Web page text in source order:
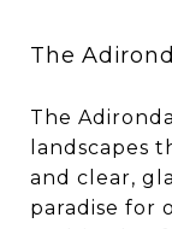
The
The
landscapes
and clear,
paradise for